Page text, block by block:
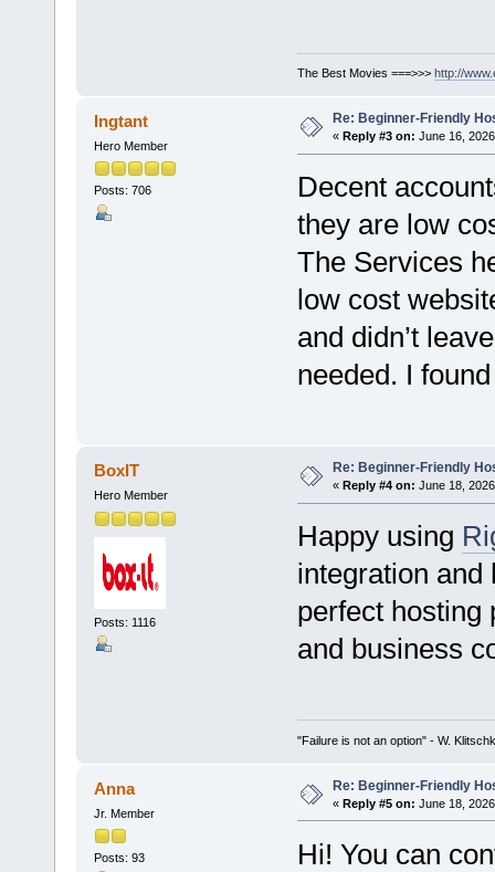
The Best Movies ===>>> http://
Ingtant
Hero Member
Posts: 706
Re: Beginner-Friendly
« Reply #3 on: June 16,
Decent
they are low
The Services
low cost
and didn’t
needed. I
BoxIT
Hero Member
Posts: 1116
Re: Beginner-Friendly
« Reply #4 on: June 18,
Happy using
integration and
perfect hosting
and business
"Failure is not an option" - W.
Anna
Jr. Member
Posts: 93
Re: Beginner-Friendly
« Reply #5 on: June 18,
Hi! You can